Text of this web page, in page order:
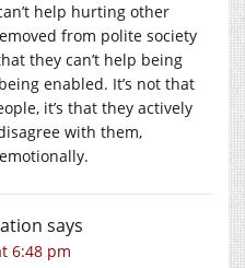
help hurting other
from polite society
they can’t help being
enabled. It’s not that
it’s that they actively
with them,
says
6:48 pm